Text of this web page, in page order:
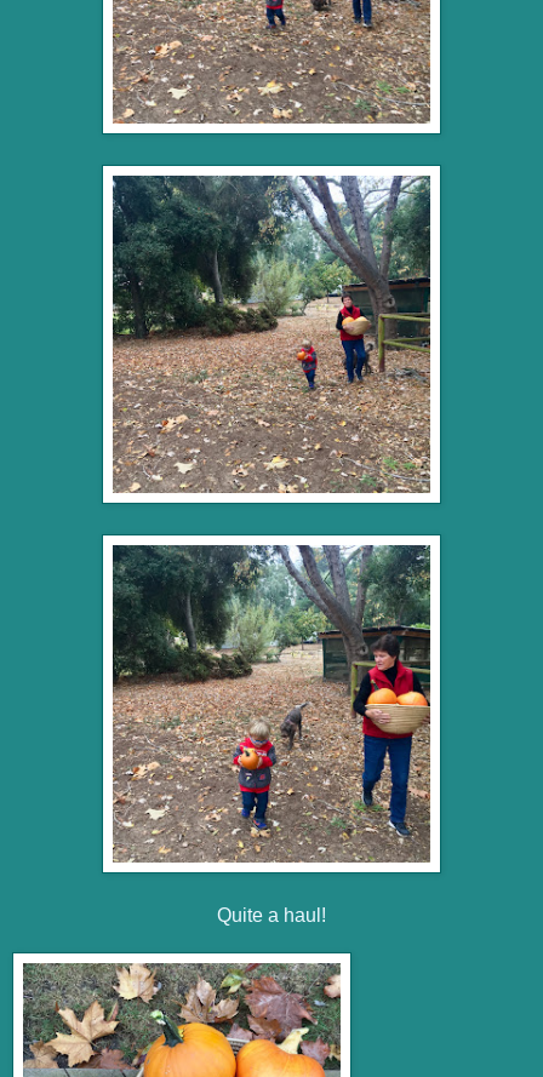
Quite a haul!